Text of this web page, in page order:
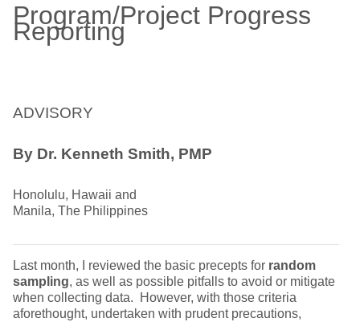
Program/Project Progress
Reporting
ADVISORY
By Dr. Kenneth Smith, PMP
Honolulu, Hawaii and
Manila, The Philippines
Last month, I reviewed the basic precepts for random
sampling, as well as possible pitfalls to avoid or mitigate
when collecting data. However, with those criteria
aforethought, undertaken with prudent precautions,